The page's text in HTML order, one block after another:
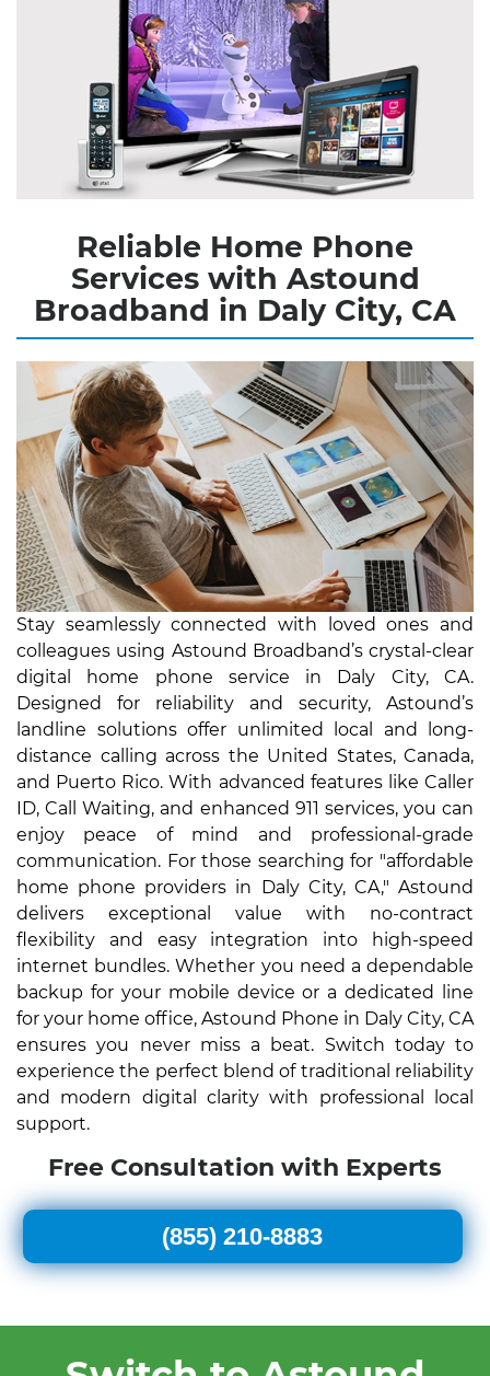
Reliable Home Phone
Services with Astound
Broadband in Daly City, CA
Stay seamlessly connected with loved ones and
colleagues using Astound Broadband’s crystal-clear
digital home phone service in Daly City, CA.
Designed for reliability and security, Astound’s
landline solutions offer unlimited local and long-
distance calling across the United States, Canada,
and Puerto Rico. With advanced features like Caller
ID, Call Waiting, and enhanced 911 services, you can
enjoy peace of mind and professional-grade
communication. For those searching for "affordable
home phone providers in Daly City, CA," Astound
delivers exceptional value with no-contract
flexibility and easy integration into high-speed
internet bundles. Whether you need a dependable
backup for your mobile device or a dedicated line
for your home office, Astound Phone in Daly City, CA
ensures you never miss a beat. Switch today to
experience the perfect blend of traditional reliability
and modern digital clarity with professional local
support.
Free Consultation with Experts
(855) 210-8883